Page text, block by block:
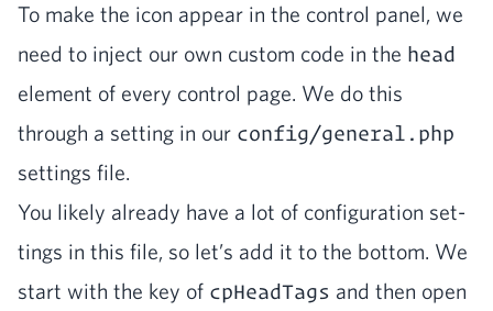
To make the icon appear in the con­trol pan­el, we
need to inject our own cus­tom code in the head
ele­ment of every con­trol page. We do this
through a set­ting in our config/general.php
set­tings file.
You like­ly already have a lot of con­fig­u­ra­tion set­
tings in this file, so let’s add it to the bot­tom. We
start with the key of cpHeadTags and then open